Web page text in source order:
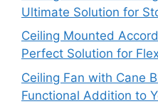
Ultimate Solution for
Ceiling Mounted
Perfect Solution for
Ceiling Fan with Cane
Functional Addition to